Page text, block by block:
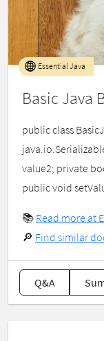
Basic Java
Essential Java
public class
value2; private
public void
📚 Read more at
🔎 Find similar
Q&A